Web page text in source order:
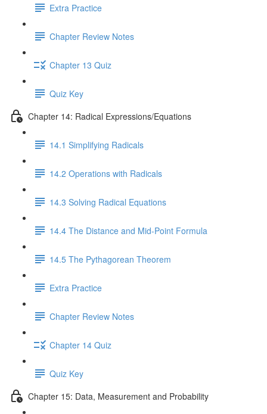
Extra Practice
Chapter Review Notes
Chapter 13 Quiz
Quiz Key
Chapter 14: Radical Expressions/Equations
14.1 Simplifying Radicals
14.2 Operations with Radicals
14.3 Solving Radical Equations
14.4 The Distance and Mid-Point Formula
14.5 The Pythagorean Theorem
Extra Practice
Chapter Review Notes
Chapter 14 Quiz
Quiz Key
Chapter 15: Data, Measurement and Probability